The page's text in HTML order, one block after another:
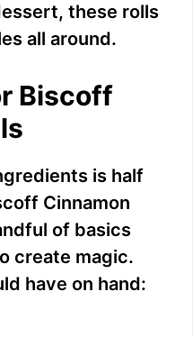
these rolls
all around.
Biscoff
is half
Cinnamon
of basics
create magic.
have on hand: